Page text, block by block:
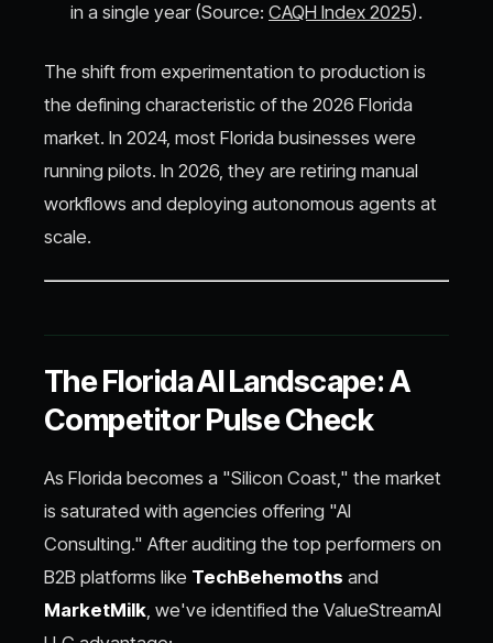
in a single year (Source: CAQH Index 2025).
The shift from experimentation to production is
the defining characteristic of the 2026 Florida
market. In 2024, most Florida businesses were
running pilots. In 2026, they are retiring manual
workflows and deploying autonomous agents at
scale.
The Florida AI Landscape: A
Competitor Pulse Check
As Florida becomes a "Silicon Coast," the market
is saturated with agencies offering "AI
Consulting." After auditing the top performers on
B2B platforms like TechBehemoths and
MarketMilk, we've identified the ValueStreamAI